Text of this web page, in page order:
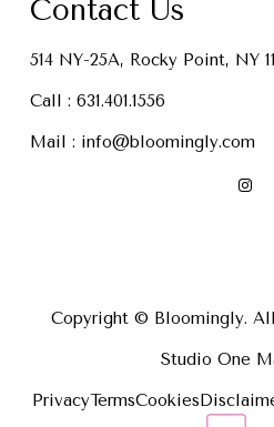
Contact Us
514 NY-25A, Rocky Point, NY
Call : 631.401.1556
Mail : info@bloomingly.com
Copyright © Bloomingly.
Studio One
PrivacyTermsCookies